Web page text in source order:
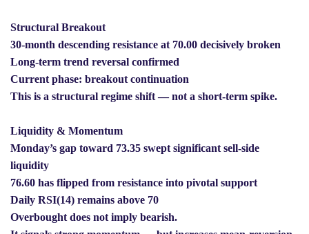
Structural Breakout
30-month descending resistance at 70.00 decisively broken
Long-term trend reversal confirmed
Current phase: breakout continuation
This is a structural regime shift — not a short-term spike.
Liquidity & Momentum
Monday’s gap toward 73.35 swept significant sell-side
liquidity
76.60 has flipped from resistance into pivotal support
Daily RSI(14) remains above 70
Overbought does not imply bearish.